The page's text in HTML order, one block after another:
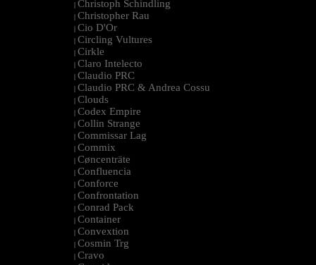
| Christoph Schindling
| Christopher Rau
| Cio D'Or
| Circling Vultures
| Cirkle
| Claro Intelecto
| Claudio PRC
| Claudio PRC & Andrea Cossu
| Clouds
| Codex Empire
| Collin Strange
| Commissar Lag
| Commix
| Cøncenträte
| Confluencia
| Conforce
| Confrontation
| Conrad Pack
| Container
| Convextion
| Cosmin Trg
| Cravo